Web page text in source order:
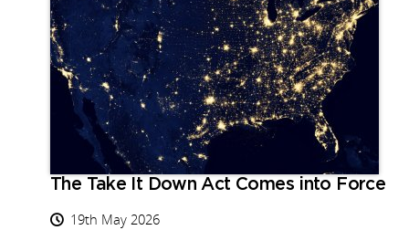
The Take It Down Act Comes into Force
19th May 2026